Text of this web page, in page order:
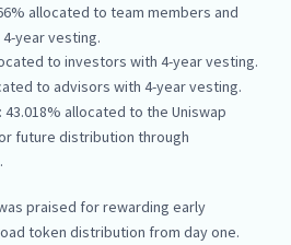
allocated to team members and
year vesting.
to investors with 4-year vesting.
to advisors with 4-year vesting.
: 43.018% allocated to the Uniswap
future distribution through
praised for rewarding early
token distribution from day one.